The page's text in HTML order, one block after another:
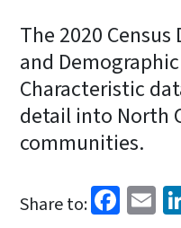
The 2020
and
Characteristic
detail into North
communities.
Share to: